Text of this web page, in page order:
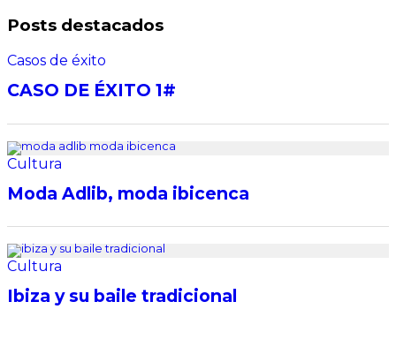
Posts destacados
Casos de éxito
CASO DE ÉXITO 1#
Cultura
Moda Adlib, moda ibicenca
Cultura
Ibiza y su baile tradicional